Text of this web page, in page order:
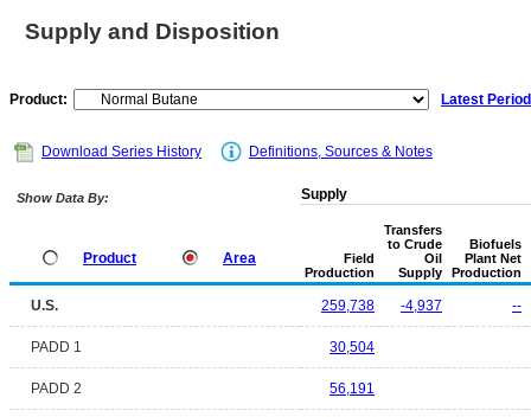
Supply and Disposition
Product: Latest
Download Series History Definitions, Sources & Notes
Show Data By:
Product Area
Supply
Field
Production
Transfers
to Crude
Oil
Supply
Biofuels
Plant Net
Production
U.S. 259,738 -4,937 --
PADD 1 30,504
PADD 2 56,191